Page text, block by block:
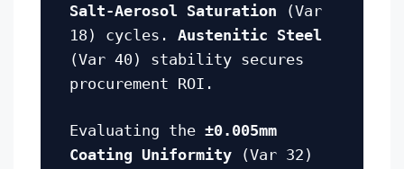
Salt-Aerosol Saturation (Var
18) cycles. Austenitic Steel
(Var 40) stability secures
procurement ROI.
Evaluating the ±0.005mm
Coating Uniformity (Var 32)